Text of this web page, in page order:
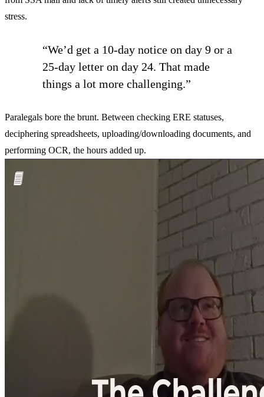
stress.
“We’d get a 10-day notice on day 9 or a
25-day letter on day 24. That made
things a lot more challenging.”
Paralegals bore the brunt. Between checking ERE statuses,
deciphering spreadsheets, uploading/downloading documents, and
performing OCR, the hours added up.